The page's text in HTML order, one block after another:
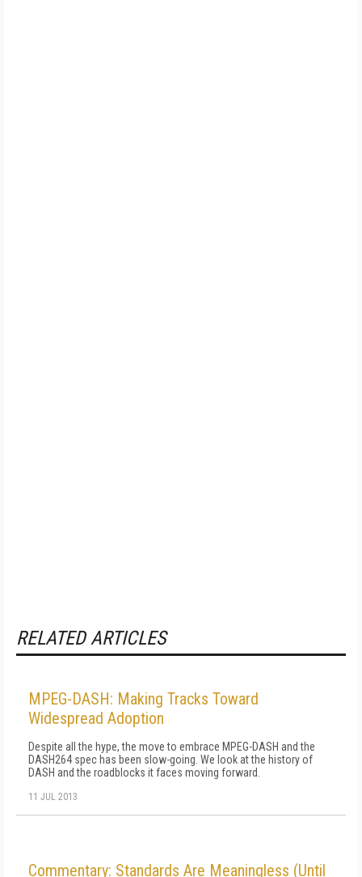
RELATED ARTICLES
MPEG-DASH: Making Tracks Toward
Widespread Adoption
Despite all the hype, the move to embrace MPEG-DASH and the
DASH264 spec has been slow-going. We look at the history of
DASH and the roadblocks it faces moving forward.
11 JUL 2013
Commentary: Standards Are Meaningless (Until